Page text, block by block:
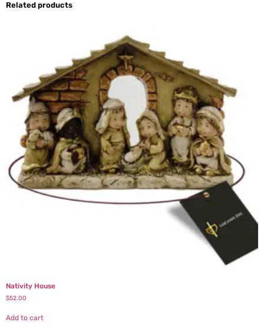
Related products
Nativity House
$52.00
Add to cart